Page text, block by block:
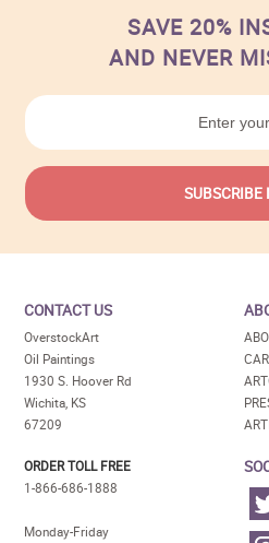
SAVE 20%
AND NEVER
CONTACT US
OverstockArt
Oil Paintings
1930 S. Hoover Rd
Wichita, KS
67209
ORDER TOLL FREE
1-866-686-1888
Monday-Friday